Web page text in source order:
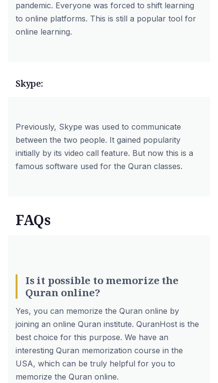
pandemic. Everyone was forced to shift learning
to online platforms. This is still a popular tool for
online learning.
Skype:
Previously, Skype was used to communicate
between the two people. It gained popularity
initially by its video call feature. But now this is a
famous software used for the Quran classes.
FAQs
Is it possible to memorize the
Quran online?
Yes, you can memorize the Quran online by
joining an online Quran institute. QuranHost is the
best choice for this purpose. We have an
interesting Quran memorization course in the
USA, which can be truly helpful for you to
memorize the Quran online.